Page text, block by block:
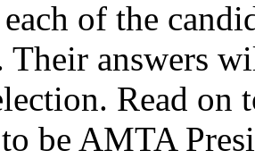
of the
Their answers
Read on
be AMTA